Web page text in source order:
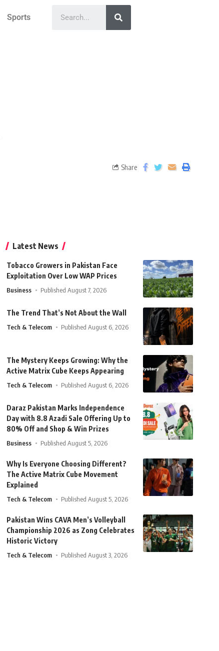
Sports
Share
Latest News
Tobacco Growers in Pakistan Face
Exploitation Over Low WAP Prices
Business Published August 7, 2026
The Trend That’s Not About the Wall
Tech & Telecom Published August 6, 2026
The Mystery Keeps Growing: Why the
Active Matrix Cube Keeps Appearing
Tech & Telecom Published August 6, 2026
Daraz Pakistan Marks Independence
Day with 8.8 Azadi Sale Offering Up to
80% Off and Shop & Win Prizes
Business Published August 5, 2026
Why Is Everyone Choosing Different?
The Active Matrix Cube Movement
Explained
Tech & Telecom Published August 5, 2026
Pakistan Wins CAVA Men’s Volleyball
Championship 2026 as Zong Celebrates
Historic Victory
Tech & Telecom Published August 3, 2026